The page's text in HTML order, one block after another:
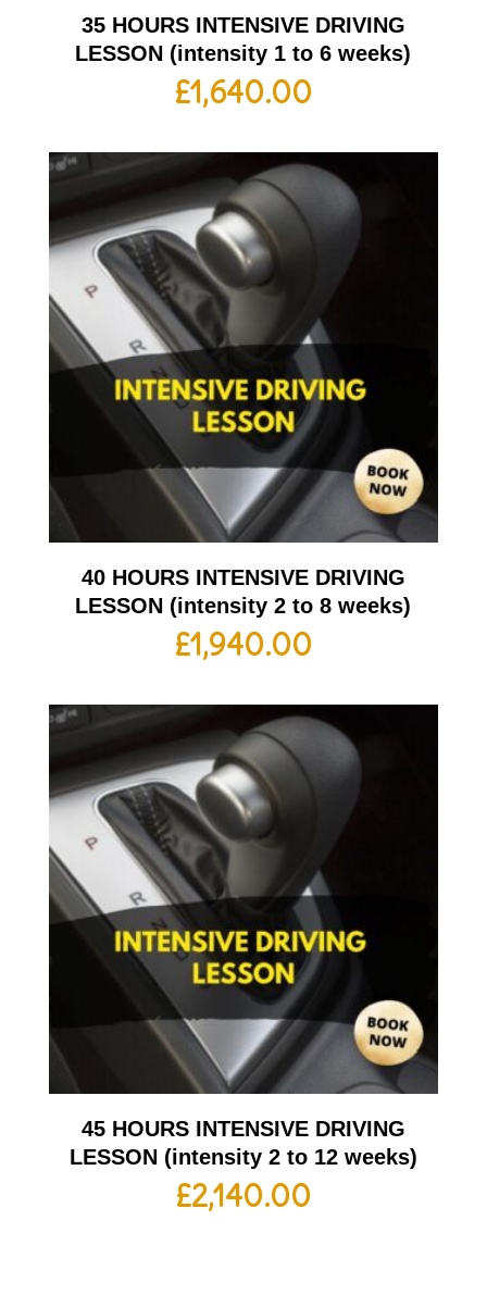
35 HOURS INTENSIVE DRIVING
LESSON (intensity 1 to 6 weeks)
£1,640.00
40 HOURS INTENSIVE DRIVING
LESSON (intensity 2 to 8 weeks)
£1,940.00
45 HOURS INTENSIVE DRIVING
LESSON (intensity 2 to 12 weeks)
£2,140.00